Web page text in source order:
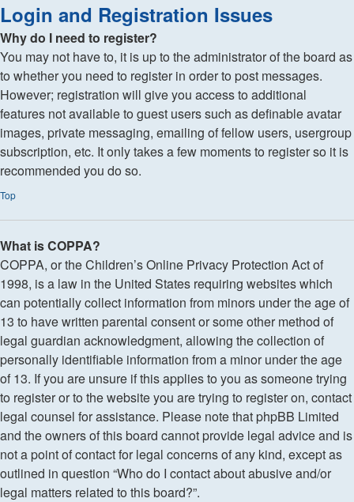
Login and Registration Issues
Why do I need to register?
You may not have to, it is up to the administrator of the board as
to whether you need to register in order to post messages.
However; registration will give you access to additional
features not available to guest users such as definable avatar
images, private messaging, emailing of fellow users, usergroup
subscription, etc. It only takes a few moments to register so it is
recommended you do so.
Top
What is COPPA?
COPPA, or the Children’s Online Privacy Protection Act of
1998, is a law in the United States requiring websites which
can potentially collect information from minors under the age of
13 to have written parental consent or some other method of
legal guardian acknowledgment, allowing the collection of
personally identifiable information from a minor under the age
of 13. If you are unsure if this applies to you as someone trying
to register or to the website you are trying to register on, contact
legal counsel for assistance. Please note that phpBB Limited
and the owners of this board cannot provide legal advice and is
not a point of contact for legal concerns of any kind, except as
outlined in question “Who do I contact about abusive and/or
legal matters related to this board?”.